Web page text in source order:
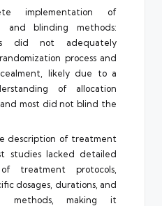
implementation of
and blinding methods:
did not adequately
process and
likely due to a
of allocation
most did not blind the
description of treatment
studies lacked detailed
treatment protocols,
dosages, durations, and
methods, making it